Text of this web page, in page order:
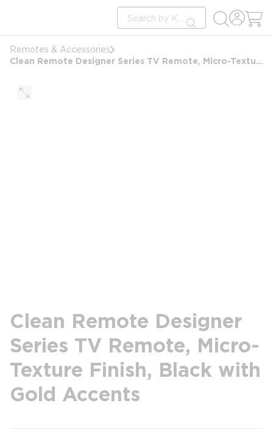
Site Search
submit search
Remotes & Accessories
Clean Remote Designer Series TV Remote, Micro-Texture Finish, Black with Gold Accents
Clean Remote Designer
Series TV Remote, Micro-
Texture Finish, Black with
Gold Accents